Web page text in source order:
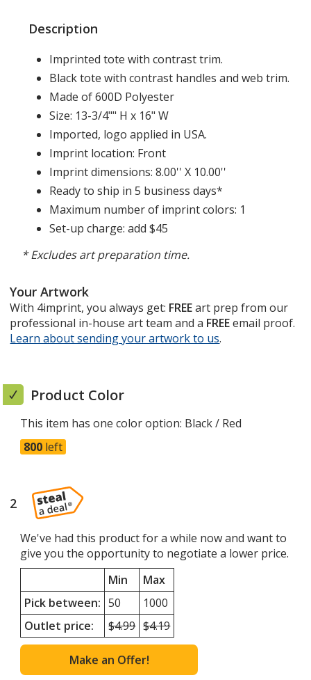
Description
Imprinted tote with contrast trim.
Black tote with contrast handles and web trim.
Made of 600D Polyester
Size: 13-3/4"" H x 16" W
Imported, logo applied in USA.
Imprint location: Front
Imprint dimensions: 8.00'' X 10.00''
Ready to ship in 5 business days*
Maximum number of imprint colors: 1
Set-up charge: add $45
* Excludes art preparation time.
Your Artwork
With 4imprint, you always get: FREEart prep from our
professional in-house art team and a FREEemail proof.
Learn about sending your artwork to usopens
.
Product Color
This item has one color option: Black / Red
800 left
2 steps
4
We've had this product for a while now and want to
give you the opportunity to negotiate a lower price.
Min
Max
Pick between: 50
1000
Outlet price:
Minimum
quantity
outlet
price
$4.99 Maximum
quantity
outlet
price
$4.19
Make an Offer!